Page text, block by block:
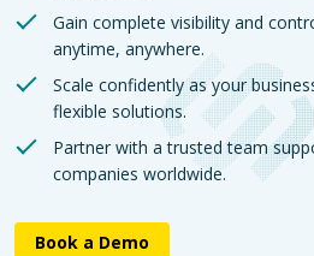
Gain complete visibility and
anytime, anywhere.
Scale confidently as your
flexible solutions.
Partner with a trusted team
companies worldwide.
Book a Demo